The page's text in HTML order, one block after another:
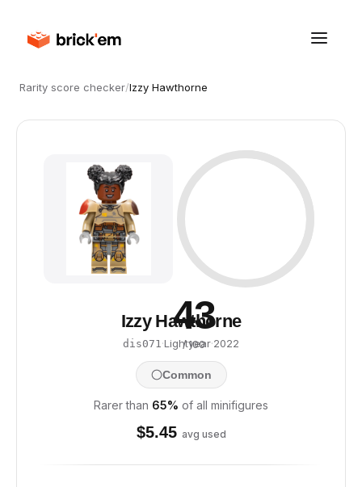
Rarity score checker/Izzy Hawthorne
43
/ 100
Izzy Hawthorne
dis071 ·Lightyear·2022
Common
Rarer than 65% of all minifigures
$5.45 avg used